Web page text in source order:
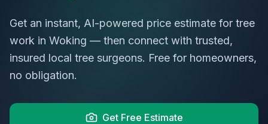
Get an instant, AI-powered price estimate for tree
work in Woking — then connect with trusted,
insured local tree surgeons. Free for homeowners,
no obligation.
Get Free Estimate